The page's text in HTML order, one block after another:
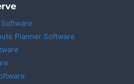
Planner Software